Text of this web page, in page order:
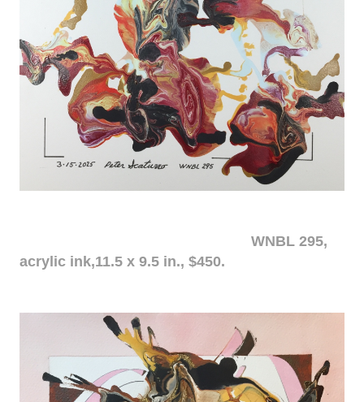
WNBL 295,
acrylic ink,11.5 x 9.5 in., $450.